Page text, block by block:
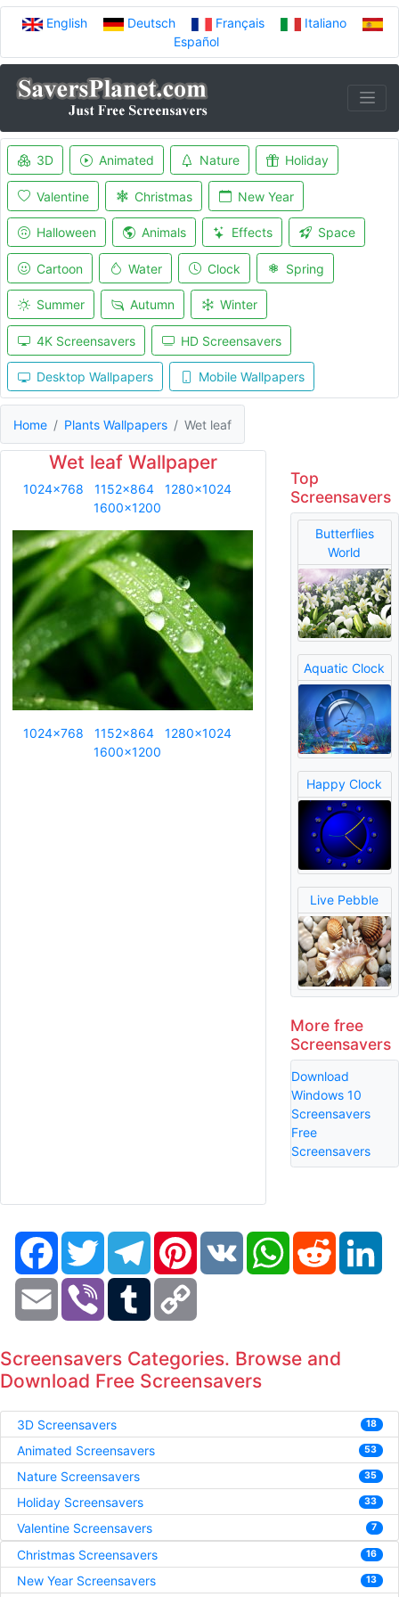
English Deutsch Français
Italiano
Español
3D Animated Nature Holiday
Valentine Christmas New Year
Halloween Animals Effects Space
Cartoon Water Clock Spring
Summer Autumn Winter
4K Screensavers HD Screensavers
Desktop Wallpapers Mobile Wallpapers
Home Plants Wallpapers Wet leaf
Wet leaf Wallpaper
1024x768 1152x864
1280x1024
1600x1200
1024x768 1152x864
1280x1024
1600x1200
Top
Screensavers
Butterflies
World
Aquatic Clock
Happy Clock
Live Pebble
More free
Screensavers
Download
Windows 10
Screensavers
Free
Screensavers
FacebookTwitter TelegramPinterestVK WhatsAppReddit
Email Viber Tumblr
Screensavers Categories. Browse and
Download Free Screensavers
3D Screensavers 18
Animated Screensavers 53
Nature Screensavers 35
Holiday Screensavers 33
Valentine Screensavers 7
Christmas Screensavers 16
New Year Screensavers 13